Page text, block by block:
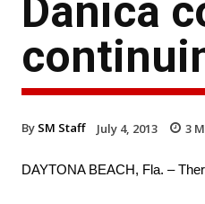
Danica
By SM Staff July 4, 2013 3
DAYTONA BEACH, Fla. –